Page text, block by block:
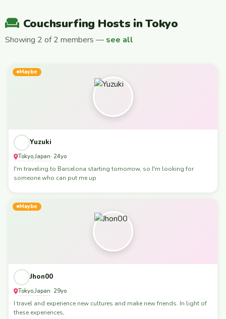
Couchsurfing Hosts in Tokyo
Showing 2 of 2 members — see all
Maybe
Yuzuki
Tokyo,Japan· 24yo
I'm traveling to Barcelona starting tomorrow, so I'm looking for
someone who can put me up
Maybe
Jhon00
Tokyo,Japan· 29yo
I travel and experience new cultures and make new friends. In light of
these experiences,